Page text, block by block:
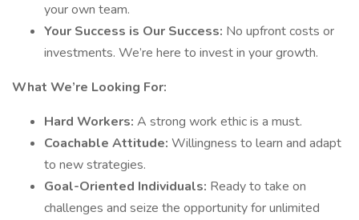
your own team.
Your Success is Our Success: No upfront costs or
investments. We’re here to invest in your growth.
What We’re Looking For:
Hard Workers: A strong work ethic is a must.
Coachable Attitude: Willingness to learn and adapt
to new strategies.
Goal-Oriented Individuals: Ready to take on
challenges and seize the opportunity for unlimited